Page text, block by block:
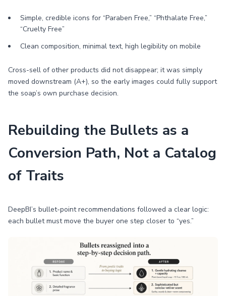
Simple, credible icons for “Paraben Free,” “Phthalate Free,”
“Cruelty Free”
Clean composition, minimal text, high legibility on mobile
Cross-sell of other products did not disappear; it was simply
moved downstream (A+), so the early images could fully support
the soap’s own purchase decision.
Rebuilding the Bullets as a
Conversion Path, Not a Catalog
of Traits
DeepBI’s bullet-point recommendations followed a clear logic:
each bullet must move the buyer one step closer to “yes.”